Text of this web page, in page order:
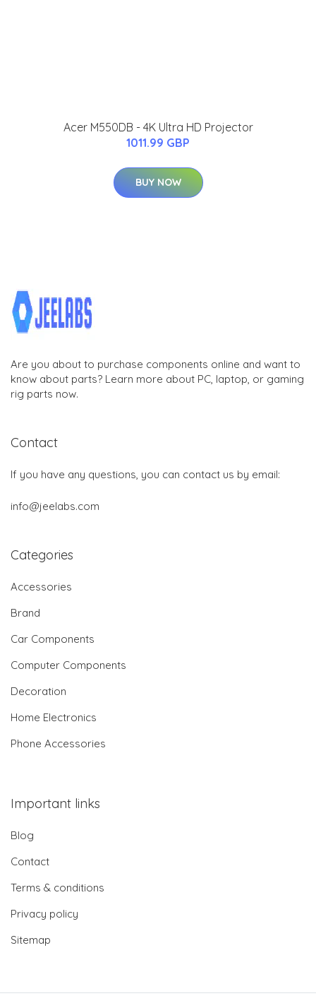
Acer M550DB - 4K Ultra HD Projector
1011.99 GBP
BUY NOW
Are you about to purchase components online and want to
know about parts? Learn more about PC, laptop, or gaming
rig parts now.
Contact
If you have any questions, you can contact us by email:
info@jeelabs.com
Categories
Accessories
Brand
Car Components
Computer Components
Decoration
Home Electronics
Phone Accessories
Important links
Blog
Contact
Terms & conditions
Privacy policy
Sitemap